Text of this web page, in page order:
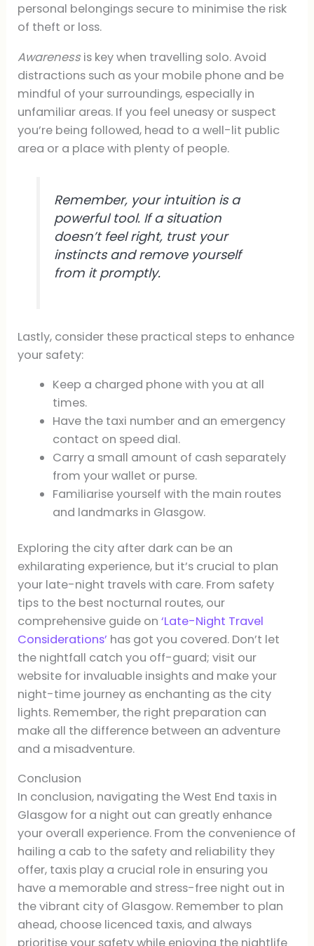
personal belongings secure to minimise the risk
of theft or loss.
Awareness is key when travelling solo. Avoid
distractions such as your mobile phone and be
mindful of your surroundings, especially in
unfamiliar areas. If you feel uneasy or suspect
you’re being followed, head to a well-lit public
area or a place with plenty of people.
Remember, your intuition is a
powerful tool. If a situation
doesn’t feel right, trust your
instincts and remove yourself
from it promptly.
Lastly, consider these practical steps to enhance
your safety:
Keep a charged phone with you at all
times.
Have the taxi number and an emergency
contact on speed dial.
Carry a small amount of cash separately
from your wallet or purse.
Familiarise yourself with the main routes
and landmarks in Glasgow.
Exploring the city after dark can be an
exhilarating experience, but it’s crucial to plan
your late-night travels with care. From safety
tips to the best nocturnal routes, our
comprehensive guide on‘Late-Night Travel
Considerations’ has got you covered. Don’t let
the nightfall catch you off-guard; visit our
website for invaluable insights and make your
night-time journey as enchanting as the city
lights. Remember, the right preparation can
make all the difference between an adventure
and a misadventure.
Conclusion
In conclusion, navigating the West End taxis in
Glasgow for a night out can greatly enhance
your overall experience. From the convenience of
hailing a cab to the safety and reliability they
offer, taxis play a crucial role in ensuring you
have a memorable and stress-free night out in
the vibrant city of Glasgow. Remember to plan
ahead, choose licenced taxis, and always